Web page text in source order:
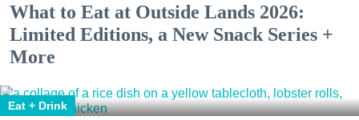
What to Eat at Outside Lands 2026:
Limited Editions, a New Snack Series +
More
Eat + Drink